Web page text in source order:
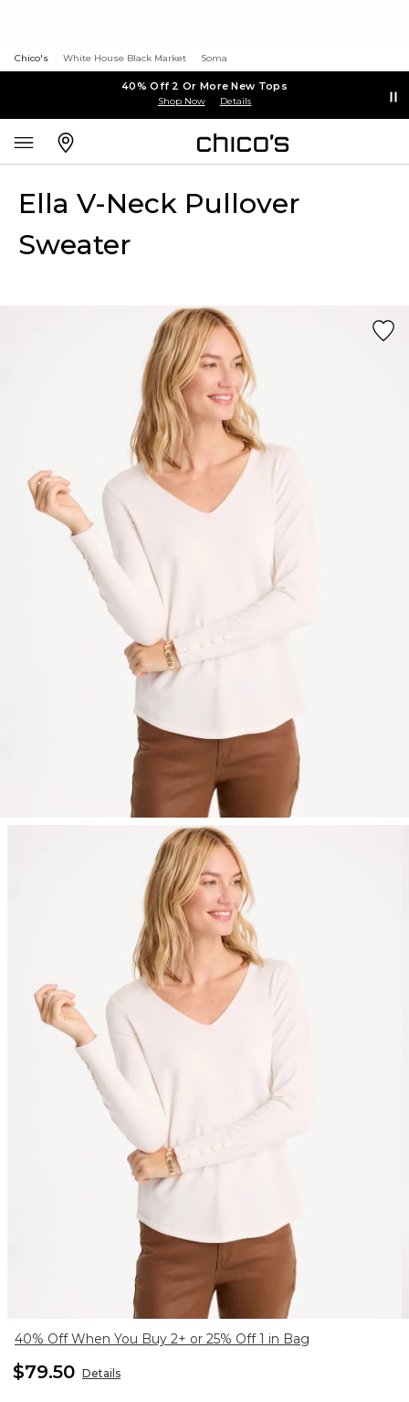
Chico's White House Black Market Soma
40% Off 2 Or More New Tops
Shop Now Details
Ella V-Neck Pullover
Sweater
40% Off When You Buy 2+ or 25% Off 1 in Bag
$79.50 Details